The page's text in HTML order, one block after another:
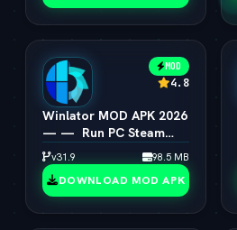
MOD
4.8
Winlator MOD APK 2026
— —  Run PC Steam
Games on Android
v31.9 98.5 MB
DOWNLOAD MOD APK